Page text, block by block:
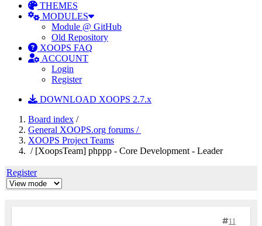
THEMES
MODULES
Module @ GitHub
Old Repository
XOOPS FAQ
ACCOUNT
Login
Register
DOWNLOAD XOOPS 2.7.x
Board index /
General XOOPS.org forums /
XOOPS Project Teams
/ [XoopsTeam] phppp - Core Development - Leader
Register
11